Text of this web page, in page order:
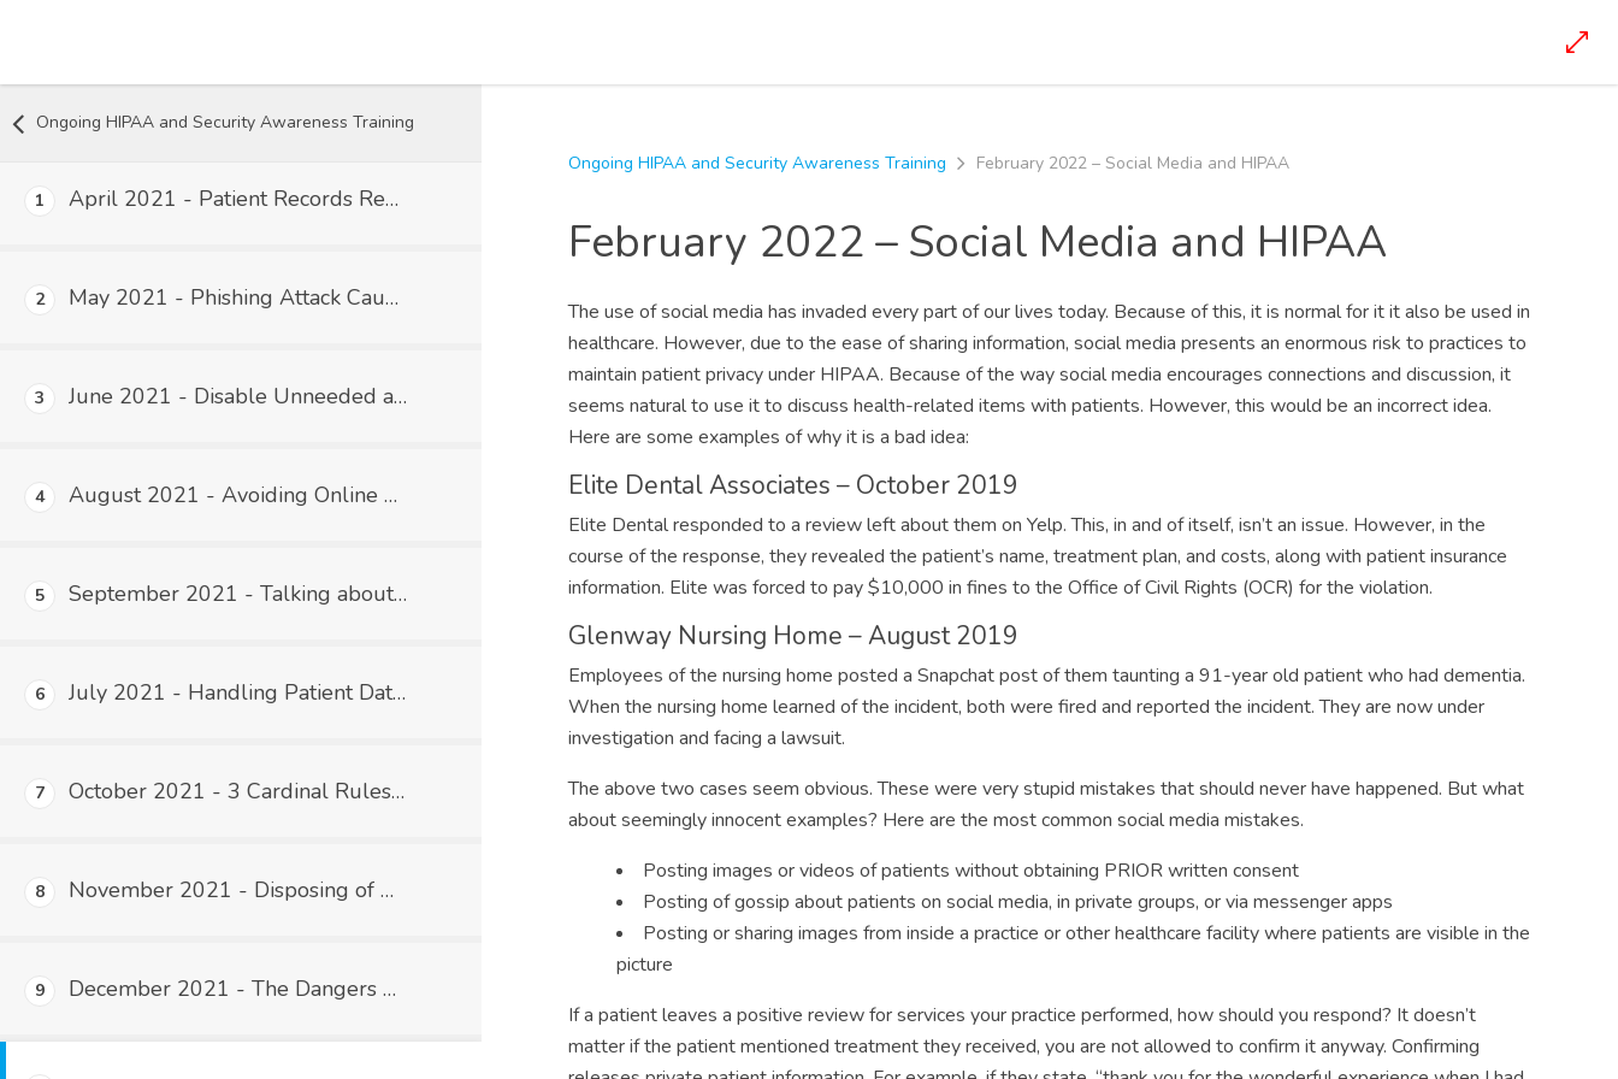
Ongoing HIPAA and Security Awareness Training
1 April 2021 - Patient Records Requests and HIPAA
2 May 2021 - Phishing Attack Caused the Gas Panic
3 June 2021 - Disable Unneeded and Unnecessary Accounts and Software
4 August 2021 - Avoiding Online Scams That Can Lead to a HIPAA Breach
5 September 2021 - Talking about Patient Information
6 July 2021 - Handling Patient Data Outside of the Practice
7 October 2021 - 3 Cardinal Rules of Password Security
8 November 2021 - Disposing of PHI
9 December 2021 - The Dangers of USB Flash Drives
Ongoing HIPAA and Security Awareness Training February 2022 – Social Media and HIPAA
February 2022 – Social Media and HIPAA
The use of social media has invaded every part of our lives today. Because of this, it is normal for it it also be used in
healthcare. However, due to the ease of sharing information, social media presents an enormous risk to practices to
maintain patient privacy under HIPAA. Because of the way social media encourages connections and discussion, it
seems natural to use it to discuss health-related items with patients. However, this would be an incorrect idea.
Here are some examples of why it is a bad idea:
Elite Dental Associates – October 2019
Elite Dental responded to a review left about them on Yelp. This, in and of itself, isn’t an issue. However, in the
course of the response, they revealed the patient’s name, treatment plan, and costs, along with patient insurance
information. Elite was forced to pay $10,000 in fines to the Office of Civil Rights (OCR) for the violation.
Glenway Nursing Home – August 2019
Employees of the nursing home posted a Snapchat post of them taunting a 91-year old patient who had dementia.
When the nursing home learned of the incident, both were fired and reported the incident. They are now under
investigation and facing a lawsuit.
The above two cases seem obvious. These were very stupid mistakes that should never have happened. But what
about seemingly innocent examples? Here are the most common social media mistakes.
Posting images or videos of patients without obtaining PRIOR written consent
Posting of gossip about patients on social media, in private groups, or via messenger apps
Posting or sharing images from inside a practice or other healthcare facility where patients are visible in the
picture
If a patient leaves a positive review for services your practice performed, how should you respond? It doesn’t
matter if the patient mentioned treatment they received, you are not allowed to confirm it anyway. Confirming